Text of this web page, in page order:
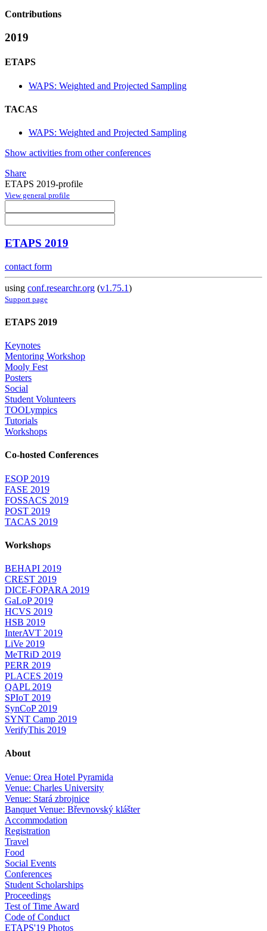
Contributions
2019
ETAPS
WAPS: Weighted and Projected Sampling
TACAS
WAPS: Weighted and Projected Sampling
Show activities from other conferences
Share
ETAPS 2019-profile
View general profile
ETAPS 2019
contact form
using conf.researchr.org (v1.75.1)
Support page
ETAPS 2019
Keynotes
Mentoring Workshop
Mooly Fest
Posters
Social
Student Volunteers
TOOLympics
Tutorials
Workshops
Co-hosted Conferences
ESOP 2019
FASE 2019
FOSSACS 2019
POST 2019
TACAS 2019
Workshops
BEHAPI 2019
CREST 2019
DICE-FOPARA 2019
GaLoP 2019
HCVS 2019
HSB 2019
InterAVT 2019
LiVe 2019
MeTRiD 2019
PERR 2019
PLACES 2019
QAPL 2019
SPIoT 2019
SynCoP 2019
SYNT Camp 2019
VerifyThis 2019
About
Venue: Orea Hotel Pyramida
Venue: Charles University
Venue: Stará zbrojnice
Banquet Venue: Břevnovský klášter
Accommodation
Registration
Travel
Food
Social Events
Conferences
Student Scholarships
Proceedings
Test of Time Award
Code of Conduct
ETAPS'19 Photos